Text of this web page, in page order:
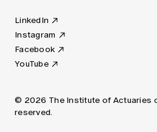
LinkedIn
Instagram
Facebook
YouTube
© 2026 The Institute of Actuaries
reserved.